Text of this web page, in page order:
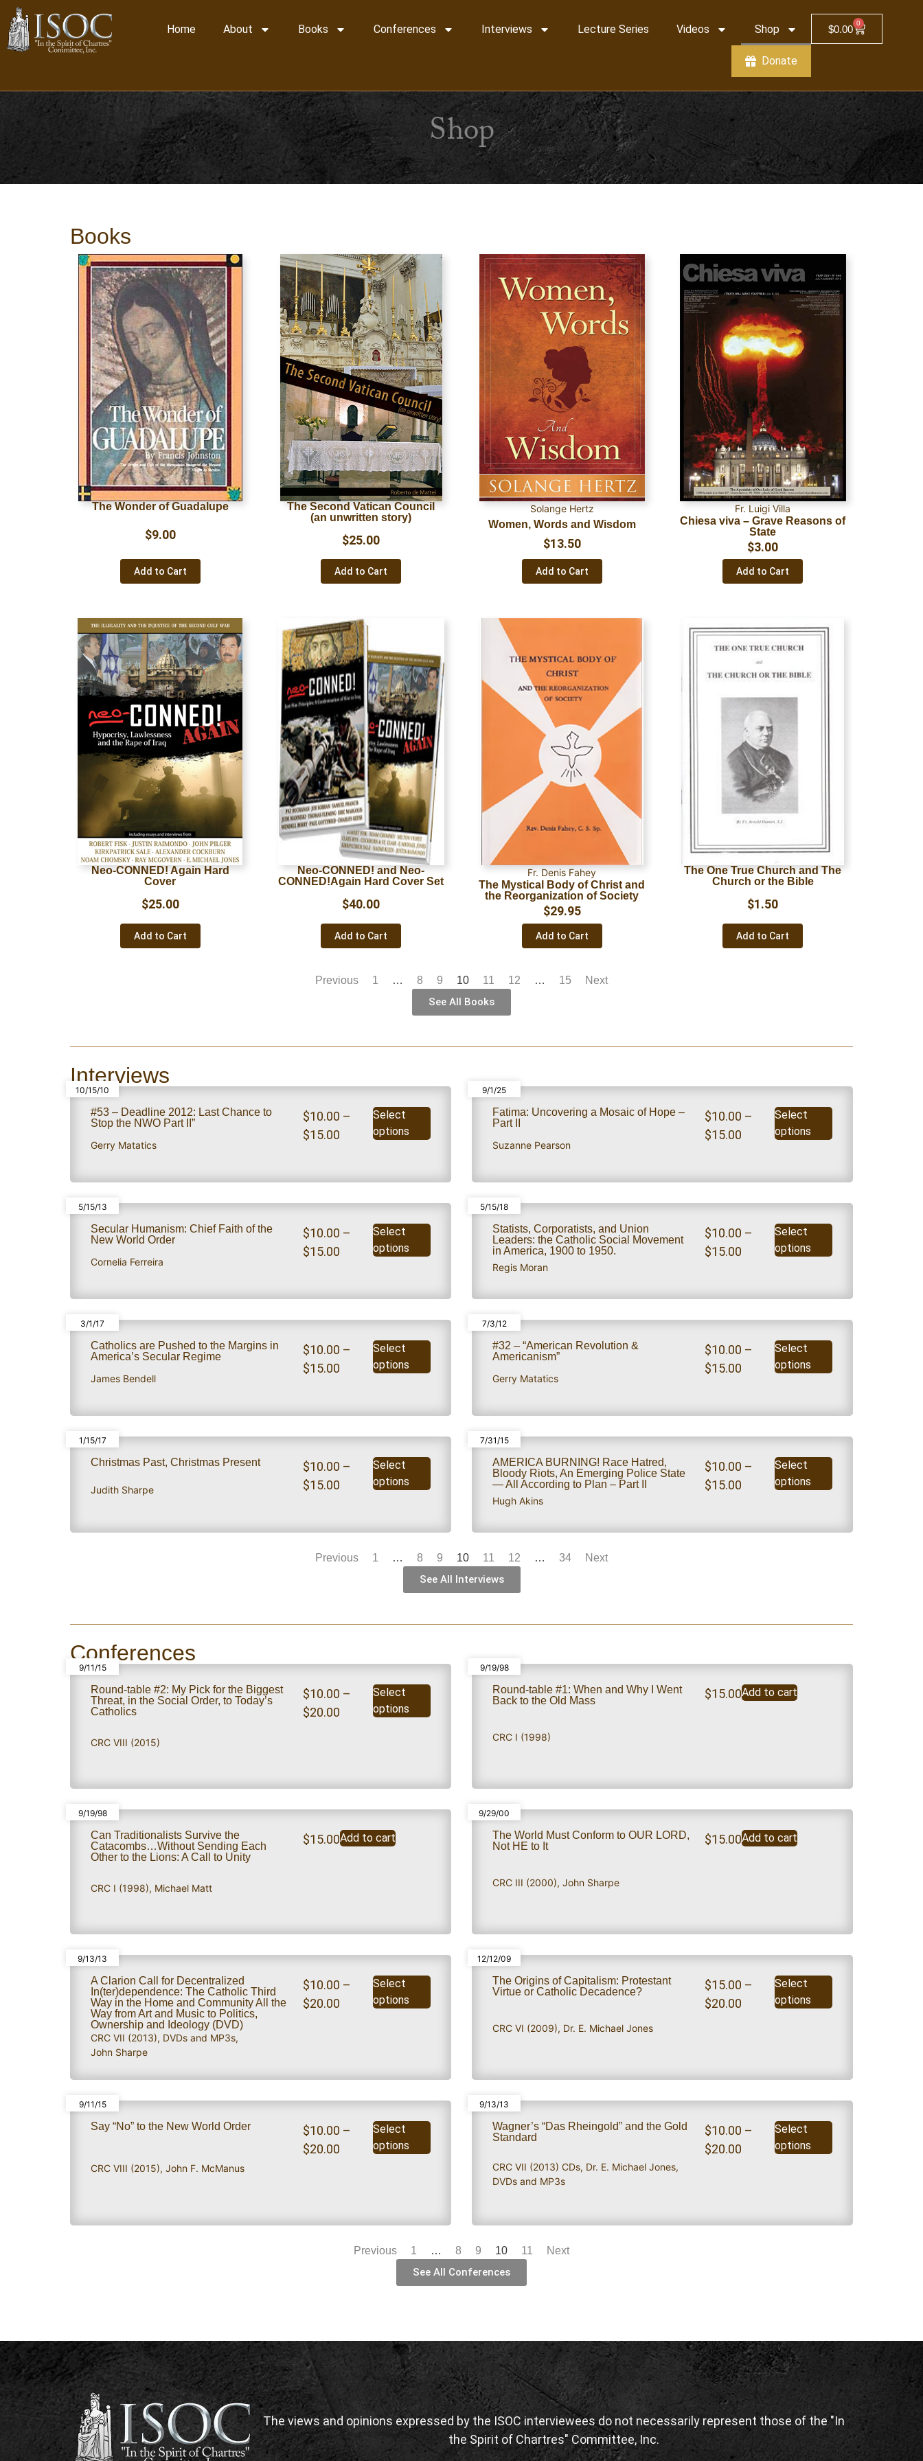
Home About Books Conferences Interviews Lecture Series Videos Shop
Donate
$0.00 0
Shop
Books
The Wonder of Guadalupe
Add to Cart
$9.00
The Second Vatican Council
(an unwritten story)
Add to Cart
$25.00
Solange Hertz
Women, Words and Wisdom
Add to Cart
$13.50
Fr. Luigi Villa
Chiesa viva – Grave Reasons of
State
Add to Cart
$3.00
Neo-CONNED! Again Hard
Cover
Add to Cart
$25.00
Neo-CONNED! and Neo-
CONNED!Again Hard Cover Set
Add to Cart
$40.00
Fr. Denis Fahey
The Mystical Body of Christ and
the Reorganization of Society
Add to Cart
$29.95
The One True Church and The
Church or the Bible
Add to Cart
$1.50
Previous 1 … 8 9 10 11 12 … 15 Next
See All Books
Interviews
10/15/10
#53 – Deadline 2012: Last Chance to
Stop the NWO Part II”
Gerry Matatics
$10.00 –
$15.00
Select
options
9/1/25
Fatima: Uncovering a Mosaic of Hope –
Part II
Suzanne Pearson
$10.00 –
$15.00
Select
options
5/15/13
Secular Humanism: Chief Faith of the
New World Order
Cornelia Ferreira
$10.00 –
$15.00
Select
options
5/15/18
Statists, Corporatists, and Union
Leaders: the Catholic Social Movement
in America, 1900 to 1950.
Regis Moran
$10.00 –
$15.00
Select
options
3/1/17
Catholics are Pushed to the Margins in
America’s Secular Regime
James Bendell
$10.00 –
$15.00
Select
options
7/3/12
#32 – “American Revolution &
Americanism”
Gerry Matatics
$10.00 –
$15.00
Select
options
1/15/17
Christmas Past, Christmas Present
Judith Sharpe
$10.00 –
$15.00
Select
options
7/31/15
AMERICA BURNING! Race Hatred,
Bloody Riots, An Emerging Police State
— All According to Plan – Part II
Hugh Akins
$10.00 –
$15.00
Select
options
Previous 1 … 8 9 10 11 12 … 34 Next
See All Interviews
Conferences
9/11/15
Round-table #2: My Pick for the Biggest
Threat, in the Social Order, to Today’s
Catholics
CRC VIII (2015)
$10.00 –
$20.00
Select
options
9/19/98
Round-table #1: When and Why I Went
Back to the Old Mass
CRC I (1998)
$15.00Add to cart
9/19/98
Can Traditionalists Survive the
Catacombs…Without Sending Each
Other to the Lions: A Call to Unity
CRC I (1998), Michael Matt
$15.00Add to cart
9/29/00
The World Must Conform to OUR LORD,
Not HE to It
CRC III (2000), John Sharpe
$15.00Add to cart
9/13/13
A Clarion Call for Decentralized
In(ter)dependence: The Catholic Third
Way in the Home and Community All the
Way from Art and Music to Politics,
Ownership and Ideology (DVD)
CRC VII (2013), DVDs and MP3s,
John Sharpe
$10.00 –
$20.00
Select
options
12/12/09
The Origins of Capitalism: Protestant
Virtue or Catholic Decadence?
CRC VI (2009), Dr. E. Michael Jones
$15.00 –
$20.00
Select
options
9/11/15
Say “No” to the New World Order
CRC VIII (2015), John F. McManus
$10.00 –
$20.00
Select
options
9/13/13
Wagner’s “Das Rheingold” and the Gold
Standard
CRC VII (2013) CDs, Dr. E. Michael Jones,
DVDs and MP3s
$10.00 –
$20.00
Select
options
Previous 1 … 8 9 10 11 Next
See All Conferences
The views and opinions expressed by the ISOC interviewees do not necessarily represent those of the "In
the Spirit of Chartres" Committee, Inc.